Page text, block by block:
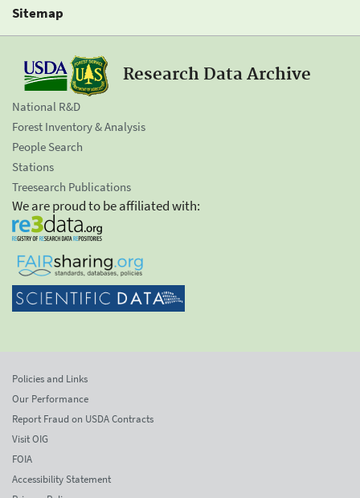
Sitemap
Research Data Archive
National R&D
Forest Inventory & Analysis
People Search
Stations
Treesearch Publications
We are proud to be affiliated with:
Policies and Links
Our Performance
Report Fraud on USDA Contracts
Visit OIG
FOIA
Accessibility Statement